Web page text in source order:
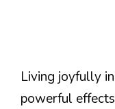
Living joyfully
powerful